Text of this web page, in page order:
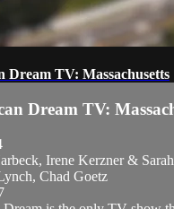
Dream TV: Massachusetts
Dream TV:
Irene Kerzner &
Chad Goetz